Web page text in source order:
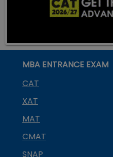
MBA ENTRANCE EXAM
CAT
XAT
MAT
CMAT
SNAP